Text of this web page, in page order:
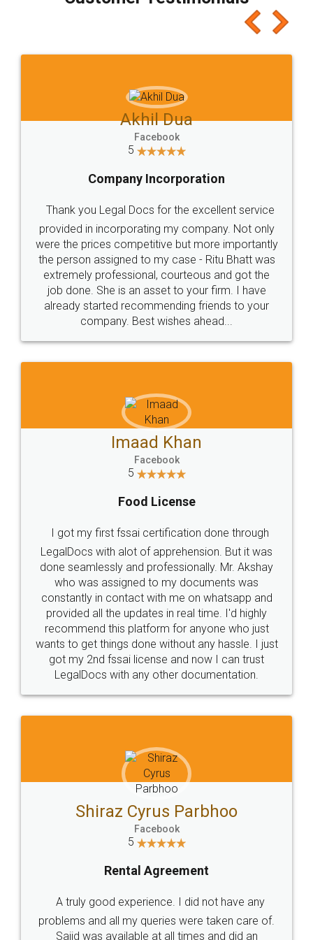
which I liked alot 😋 I would recommend people
to at least give it a try, you'll like it for sure 👌
Jeet Chaudhari
5
Rental Agreement
Just go for it and register agreement online with
these people... They are very helpful and polite.. i
loved the service by legal docs... Thanks guys... it
made my work on fingertips...Thanks for such
great service
WHY CHOOSE
LEGALDOCS
Industry Experts.
hassle free service.
10 Lakh++ Happy
Customers.
Money Back
Guarantee.
Head Office
307-308 , Building No 3,
Sector 3, Millenium Business
Email
hello@legaldocs.co.in
SOCIAL MEDIA